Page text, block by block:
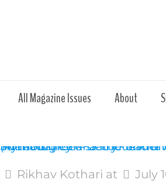
All Magazine Issues About
Rikhav Kothari at July